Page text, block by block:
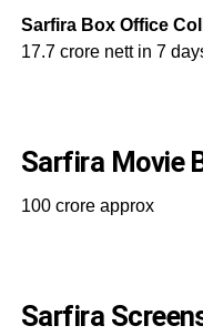
Sarfira Box Office
17.7 crore nett in 7
Sarfira Movie
100 crore approx
Sarfira